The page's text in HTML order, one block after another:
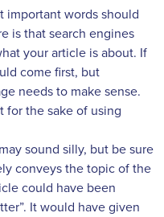
important words should
is that search engines
your article is about. If
come first, but
needs to make sense.
for the sake of using
sound silly, but be sure
conveys the topic of the
could have been
It would have given